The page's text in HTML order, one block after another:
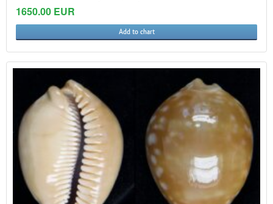
1650.00 EUR
Add to chart